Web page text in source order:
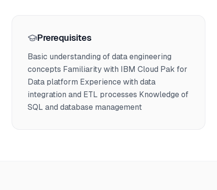
Prerequisites
Basic understanding of data engineering
concepts Familiarity with IBM Cloud Pak for
Data platform Experience with data
integration and ETL processes Knowledge of
SQL and database management